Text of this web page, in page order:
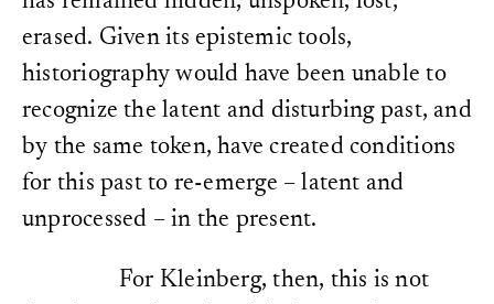
erased. Given its epistemic tools,
historiography would have been unable to
recognize the latent and disturbing past, and
by the same token, have created conditions
for this past to re-emerge – latent and
unprocessed – in the present.
For Kleinberg, then, this is not